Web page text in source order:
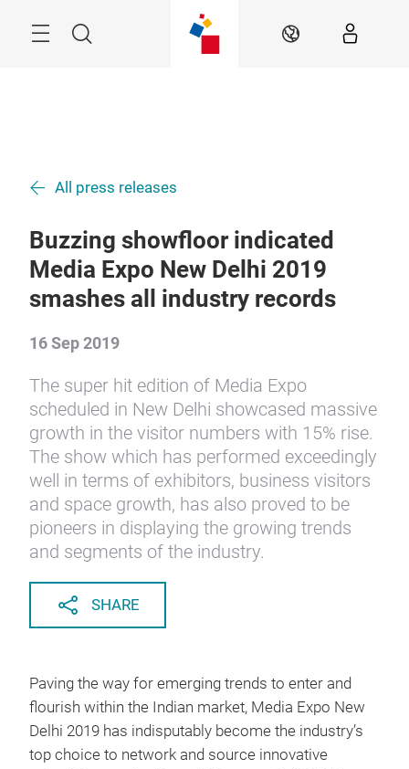
Search EN
All press releases
Buzzing showfloor indicated
Media Expo New Delhi 2019
smashes all industry records
16 Sep 2019
The super hit edition of Media Expo
scheduled in New Delhi showcased massive
growth in the visitor numbers with 15% rise.
The show which has performed exceedingly
well in terms of exhibitors, business visitors
and space growth, has also proved to be
pioneers in displaying the growing trends
and segments of the industry.
SHARE
Paving the way for emerging trends to enter and
flourish within the Indian market, Media Expo New
Delhi 2019 has indisputably become the industry’s
top choice to network and source innovative